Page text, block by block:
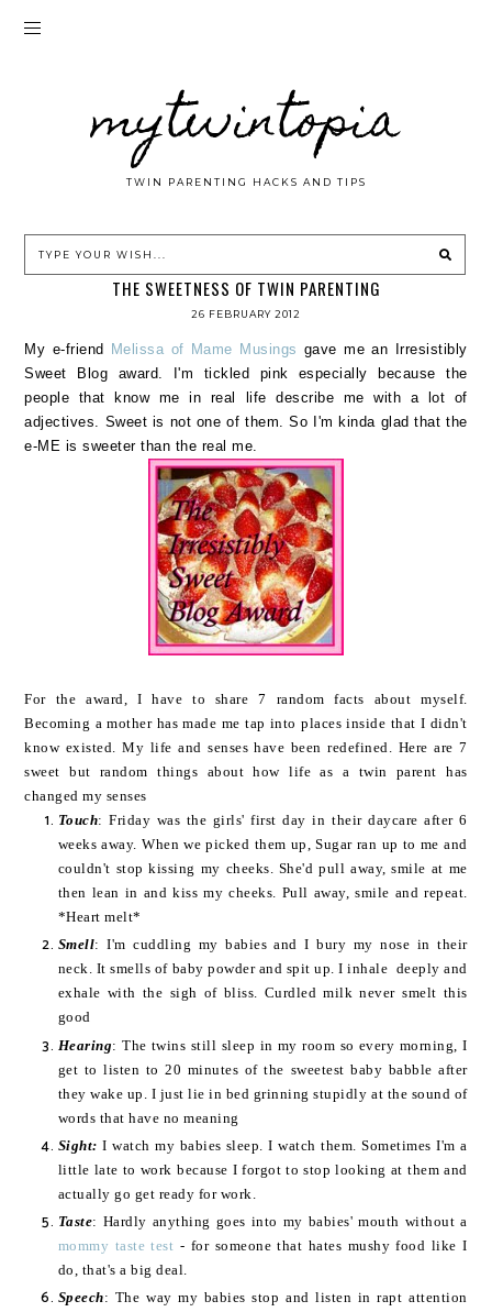
mytwintopia
TWIN PARENTING HACKS AND TIPS
THE SWEETNESS OF TWIN PARENTING
26 FEBRUARY 2012
My e-friend Melissa of Mame Musings gave me an Irresistibly
Sweet Blog award. I'm tickled pink especially because the
people that know me in real life describe me with a lot of
adjectives. Sweet is not one of them. So I'm kinda glad that the
e-ME is sweeter than the real me.
For the award, I have to share 7 random facts about myself.
Becoming a mother has made me tap into places inside that I didn't
know existed. My life and senses have been redefined. Here are 7
sweet but random things about how life as a twin parent has
changed my senses
Touch: Friday was the girls' first day in their daycare after 6
weeks away. When we picked them up, Sugar ran up to me and
couldn't stop kissing my cheeks. She'd pull away, smile at me
then lean in and kiss my cheeks. Pull away, smile and repeat.
*Heart melt*
Smell: I'm cuddling my babies and I bury my nose in their
neck. It smells of baby powder and spit up. I inhale deeply and
exhale with the sigh of bliss. Curdled milk never smelt this
good
Hearing: The twins still sleep in my room so every morning, I
get to listen to 20 minutes of the sweetest baby babble after
they wake up. I just lie in bed grinning stupidly at the sound of
words that have no meaning
Sight: I watch my babies sleep. I watch them. Sometimes I'm a
little late to work because I forgot to stop looking at them and
actually go get ready for work.
Taste: Hardly anything goes into my babies' mouth without a
mommy taste test - for someone that hates mushy food like I
do, that's a big deal.
Speech: The way my babies stop and listen in rapt attention